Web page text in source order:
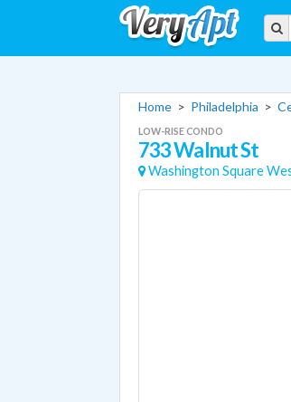
Home > Philadelphia >
LOW-RISE CONDO
733 Walnut St
Washington Square